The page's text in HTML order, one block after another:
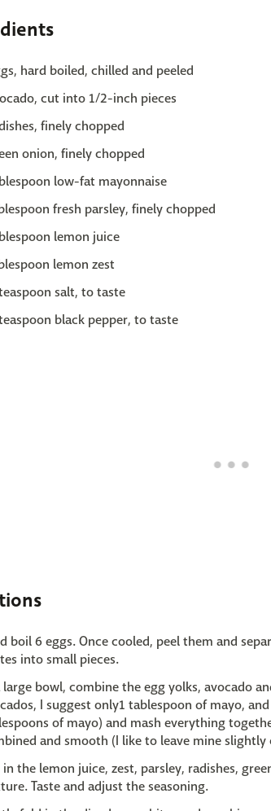
hard boiled, chilled and peeled
cut into 1/2-inch pieces
finely chopped
onion, finely chopped
low-fat mayonnaise
fresh parsley, finely chopped
lemon juice
lemon zest
salt, to taste
black pepper, to taste
boil 6 eggs. Once cooled, peel them and
into small pieces.
large bowl, combine the egg yolks, avocado
I suggest only1 tablespoon of mayo,
of mayo) and mash everything
and smooth (I like to leave mine slightly
in the lemon juice, zest, parsley, radishes,
Taste and adjust the seasoning.